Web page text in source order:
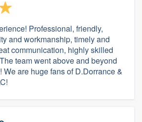
Professional, friendly,
and workmanship, timely and
communication, highly skilled
team went above and beyond
We are huge fans of D.Dorrance &